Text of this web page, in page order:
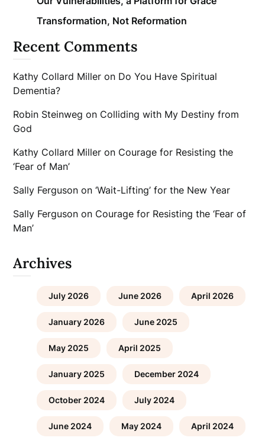
Transformation, Not Reformation
Recent Comments
Kathy Collard Miller on Do You Have Spiritual
Dementia?
Robin Steinweg on Colliding with My Destiny from
God
Kathy Collard Miller on Courage for Resisting the
‘Fear of Man’
Sally Ferguson on‘Wait-Lifting’ for the New Year
Sally Ferguson on Courage for Resisting the ‘Fear of
Man’
Archives
July 2026 June 2026 April 2026
January 2026 June 2025
May 2025 April 2025
January 2025 December 2024
October 2024 July 2024
June 2024 May 2024 April 2024